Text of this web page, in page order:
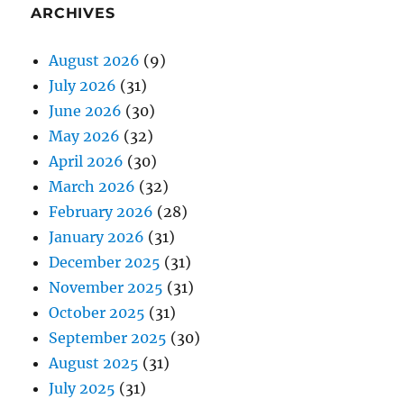
ARCHIVES
August 2026 (9)
July 2026 (31)
June 2026 (30)
May 2026 (32)
April 2026 (30)
March 2026 (32)
February 2026 (28)
January 2026 (31)
December 2025 (31)
November 2025 (31)
October 2025 (31)
September 2025 (30)
August 2025 (31)
July 2025 (31)